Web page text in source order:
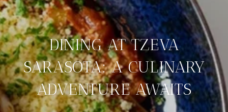
DINING AT TZEVA
SARASOTA: A CULINARY
ADVENTURE AWAITS